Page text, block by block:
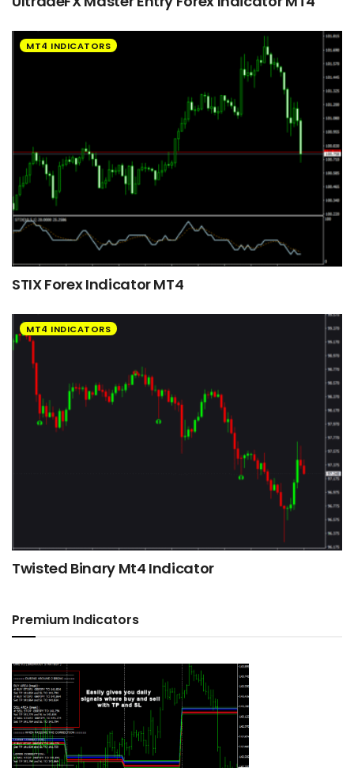
MT4 INDICATORS
STIX Forex Indicator MT4
MT4 INDICATORS
Twisted Binary Mt4 Indicator
Premium Indicators